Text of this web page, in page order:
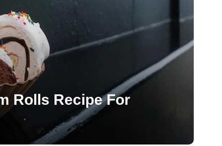
Rolls Recipe For